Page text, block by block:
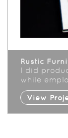
Rustic
I did
while
View